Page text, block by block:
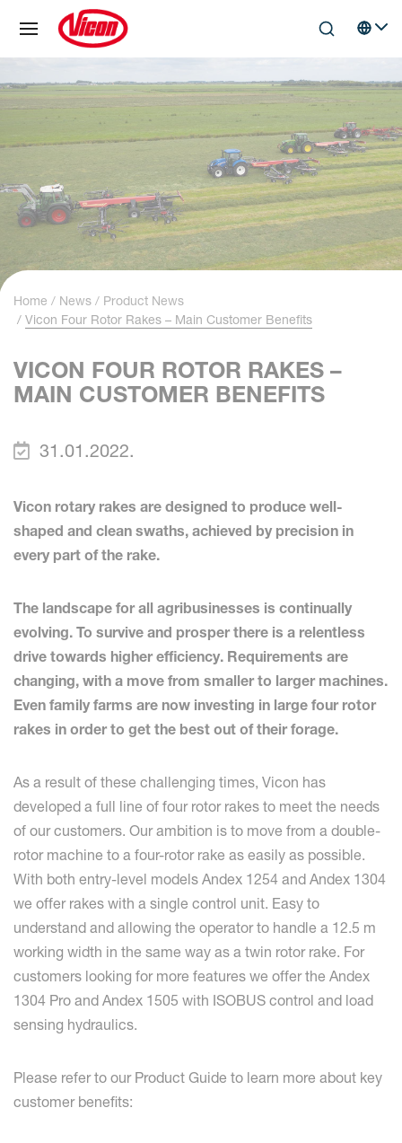
Skip to main contentSearchSelect
Home News
Product News
Vicon Four Rotor Rakes – Main Customer Benefits
VICON FOUR ROTOR RAKES –
MAIN CUSTOMER BENEFITS
31.01.2022.
Vicon rotary rakes are designed to produce well-
shaped and clean swaths, achieved by precision in
every part of the rake.
The landscape for all agribusinesses is continually
evolving. To survive and prosper there is a relentless
drive towards higher efficiency. Requirements are
changing, with a move from smaller to larger machines.
Even family farms are now investing in large four rotor
rakes in order to get the best out of their forage.
As a result of these challenging times, Vicon has
developed a full line of four rotor rakes to meet the needs
of our customers. Our ambition is to move from a double-
rotor machine to a four-rotor rake as easily as possible.
With both entry-level models Andex 1254 and Andex 1304
we offer rakes with a single control unit. Easy to
understand and allowing the operator to handle a 12.5 m
working width in the same way as a twin rotor rake. For
customers looking for more features we offer the Andex
1304 Pro and Andex 1505 with ISOBUS control and load
sensing hydraulics.
Please refer to our Product Guide to learn more about key
customer benefits:
Cookies management panel